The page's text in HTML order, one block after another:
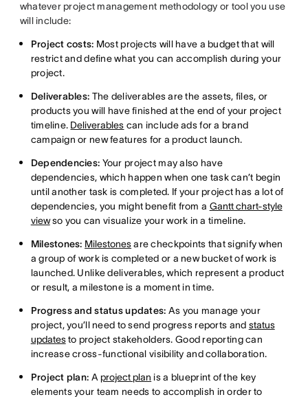
whatever project management methodology or tool you use
will include:
Project costs: Most projects will have a budget that will
restrict and define what you can accomplish during your
project.
Deliverables: The deliverables are the assets, files, or
products you will have finished at the end of your project
timeline. Deliverables can include ads for a brand
campaign or new features for a product launch.
Dependencies: Your project may also have
dependencies, which happen when one task can’t begin
until another task is completed. If your project has a lot of
dependencies, you might benefit from a Gantt chart-style
viewso you can visualize your work in a timeline.
Milestones: Milestonesare checkpoints that signify when
a group of work is completed or a new bucket of work is
launched. Unlike deliverables, which represent a product
or result, a milestone is a moment in time.
Progress and status updates: As you manage your
project, you’ll need to send progress reports and status
updatesto project stakeholders. Good reporting can
increase cross-functional visibility and collaboration.
Project plan: Aproject plan is a blueprint of the key
elements your team needs to accomplish in order to